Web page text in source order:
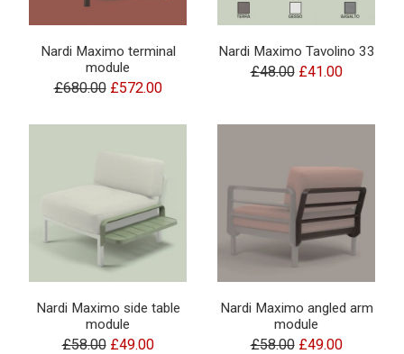
Nardi Maximo terminal
module
£680.00 £572.00
Nardi Maximo Tavolino 33
£48.00 £41.00
Nardi Maximo side table
module
£58.00 £49.00
Nardi Maximo angled arm
module
£58.00 £49.00